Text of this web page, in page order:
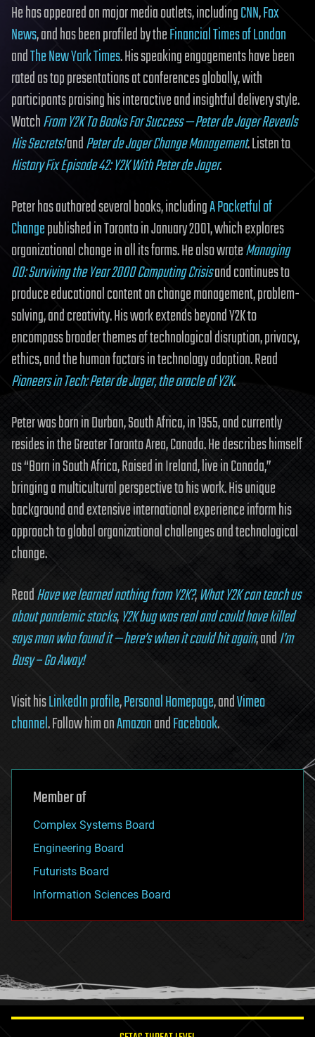
He has appeared on major media outlets, includingCNN,Fox
News, and has been profiled by theFinancial Times of London
andThe New York Times. His speaking engagements have been
rated as top presentations at conferences globally, with
participants praising his interactive and insightful delivery style.
WatchFrom Y2K To Books For Success — Peter de Jager Reveals
His Secrets!andPeter de Jager Change Management. Listen to
History Fix Episode 42: Y2K With Peter de Jager.
Peter has authored several books, includingA Pocketful of
Changepublished in Toronto in January 2001, which explores
organizational change in all its forms. He also wroteManaging
00: Surviving the Year 2000 Computing Crisisand continues to
produce educational content on change management, problem-
solving, and creativity. His work extends beyond Y2K to
encompass broader themes of technological disruption, privacy,
ethics, and the human factors in technology adoption. Read
Pioneers in Tech: Peter de Jager, the oracle of Y2K.
Peter was born in Durban, South Africa, in 1955, and currently
resides in the Greater Toronto Area, Canada. He describes himself
as “Born in South Africa, Raised in Ireland, live in Canada,”
bringing a multicultural perspective to his work. His unique
background and extensive international experience inform his
approach to global organizational challenges and technological
change.
ReadHave we learned nothing from Y2K?,What Y2K can teach us
about pandemic stocks,Y2K bug was real and could have killed
says man who found it — here’s when it could hit again, andI’m
Busy – Go Away!
Visit hisLinkedIn profile,Personal Homepage, andVimeo
channel. Follow him onAmazonandFacebook.
Member of
Complex Systems Board
Engineering Board
Futurists Board
Information Sciences Board